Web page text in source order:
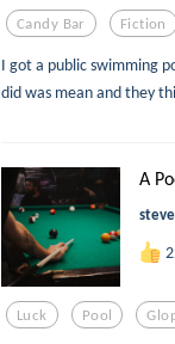
Candy Bar Fiction
I got a public swimming
did was mean and they
A
Luck Pool